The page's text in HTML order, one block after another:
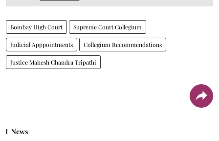
Bombay High Court Supreme Court Collegium
Judicial Apppointments Collegium Recommendations
Justice Mahesh Chandra Tripathi
News